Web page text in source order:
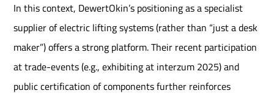
In this context, DewertOkin’s positioning as a specialist
supplier of electric lifting systems (rather than “just a desk
maker”) offers a strong platform. Their recent participation
at trade-events (e.g., exhibiting at interzum 2025) and
public certification of components further reinforces